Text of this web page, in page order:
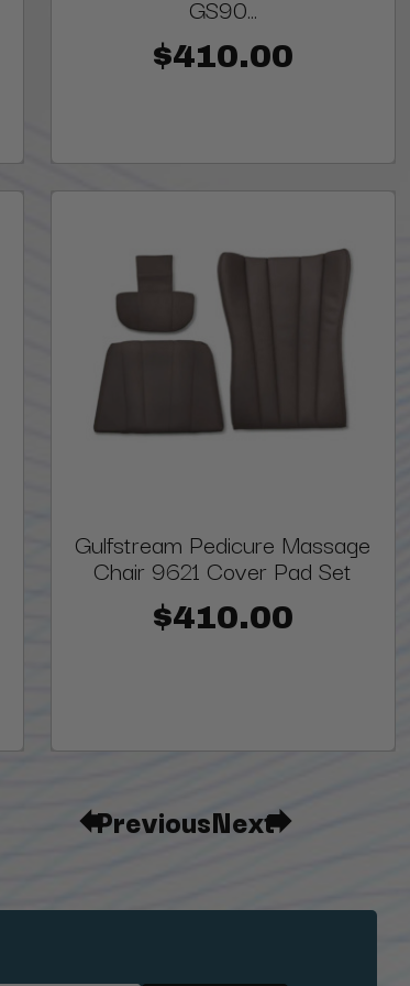
GS90...
$410.00
Gulfstream Pedicure Massage
Chair 9621 Cover Pad Set
$410.00
PreviousNext